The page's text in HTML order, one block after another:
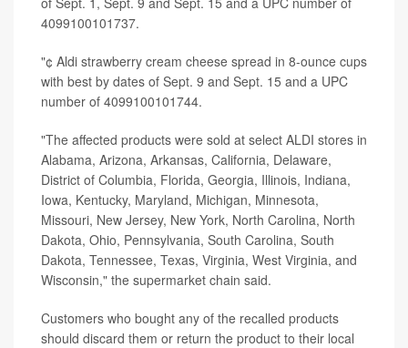
4099100101737.
"¢ Aldi strawberry cream cheese spread in 8-ounce cups
with best by dates of Sept. 9 and Sept. 15 and a UPC
number of 4099100101744.
"The affected products were sold at select ALDI stores in
Alabama, Arizona, Arkansas, California, Delaware,
District of Columbia, Florida, Georgia, Illinois, Indiana,
Iowa, Kentucky, Maryland, Michigan, Minnesota,
Missouri, New Jersey, New York, North Carolina, North
Dakota, Ohio, Pennsylvania, South Carolina, South
Dakota, Tennessee, Texas, Virginia, West Virginia, and
Wisconsin," the supermarket chain said.
Customers who bought any of the recalled products
should discard them or return the product to their local